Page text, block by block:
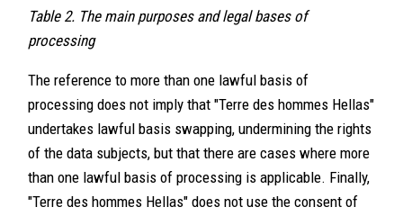
Table 2. The main purposes and legal bases of
processing
The reference to more than one lawful basis of
processing does not imply that "Terre des hommes Hellas"
undertakes lawful basis swapping, undermining the rights
of the data subjects, but that there are cases where more
than one lawful basis of processing is applicable. Finally,
"Terre des hommes Hellas" does not use the consent of